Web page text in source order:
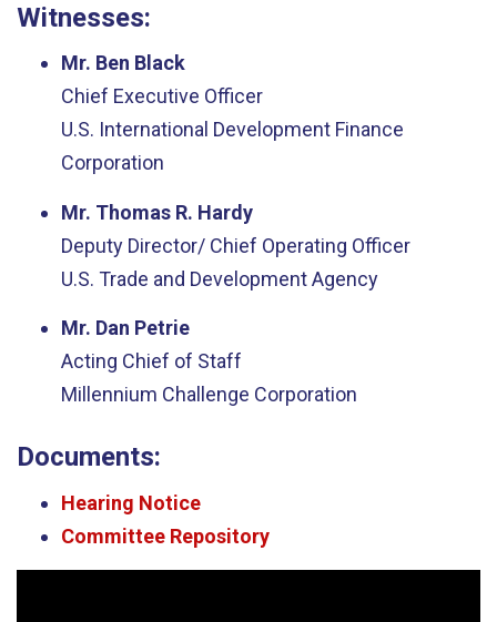
Witnesses:
Mr. Ben Black
Chief Executive Officer
U.S. International Development Finance
Corporation
Mr. Thomas R. Hardy
Deputy Director/ Chief Operating Officer
U.S. Trade and Development Agency
Mr. Dan Petrie
Acting Chief of Staff
Millennium Challenge Corporation
Documents:
Hearing Notice
Committee Repository